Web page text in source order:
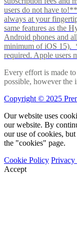
users do not have
always at your
same features as the
Android phones and
minimum of iOS 15).
required. Apple users
Every effort is made to
possible, however the
Copyright © 2025
Our website uses
our website. By
our use of cookies,
the "cookies" page.
Cookie Policy Privacy
Accept